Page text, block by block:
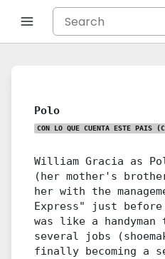
Polo
CON LO QUE CUENTA ESTE PAIS
William Gracia as
(her mother's
her with the
Express" just
was like a
several jobs
finally becoming a